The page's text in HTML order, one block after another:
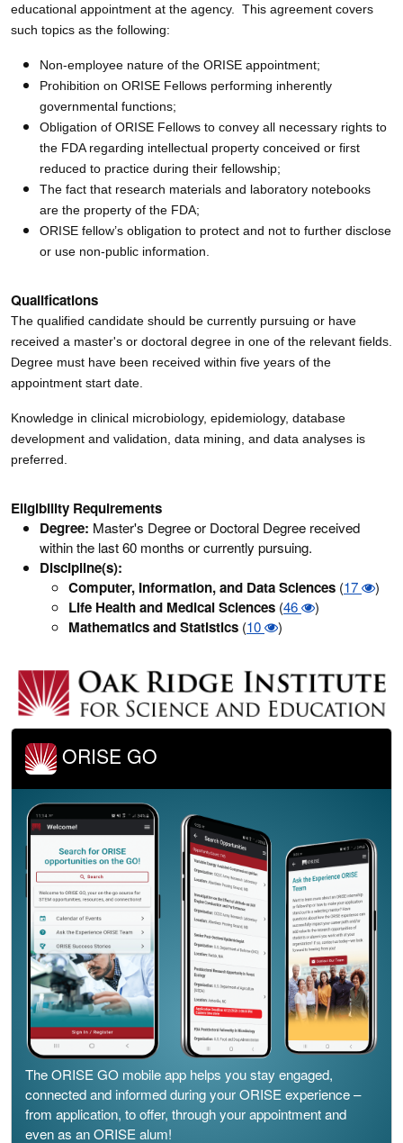
educational appointment at the agency. This agreement covers
such topics as the following:
Non-employee nature of the ORISE appointment;
Prohibition on ORISE Fellows performing inherently
governmental functions;
Obligation of ORISE Fellows to convey all necessary rights to
the FDA regarding intellectual property conceived or first
reduced to practice during their fellowship;
The fact that research materials and laboratory notebooks
are the property of the FDA;
ORISE fellow’s obligation to protect and not to further disclose
or use non-public information.
Qualifications
The qualified candidate should be currently pursuing or have
received a master's or doctoral degree in one of the relevant fields.
Degree must have been received within five years of the
appointment start date.
Knowledge in clinical microbiology, epidemiology, database
development and validation, data mining, and data analyses is
preferred.
Eligibility Requirements
Degree: Master's Degree or Doctoral Degree received
within the last 60 months or currently pursuing.
Discipline(s):
Computer, Information, and Data Sciences (17 )
Life Health and Medical Sciences (46 )
Mathematics and Statistics (10 )
ORISE GO
The ORISE GO mobile app helps you stay engaged,
connected and informed during your ORISE experience –
from application, to offer, through your appointment and
even as an ORISE alum!